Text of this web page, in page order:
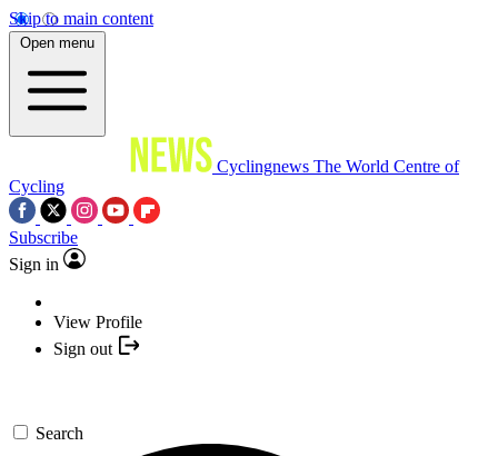
Skip to main content
Open menu
Cyclingnews The World Centre of
Cycling
Subscribe
Sign in
View Profile
Sign out
Search